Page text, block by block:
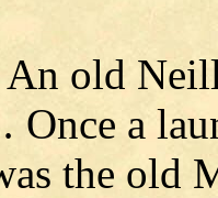
An old
a
the old